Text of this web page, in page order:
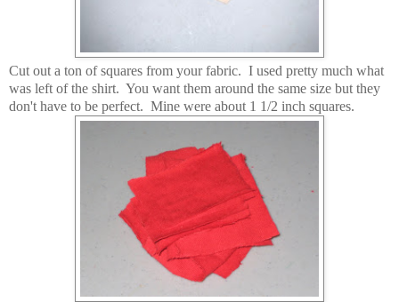
Cut out a ton of squares from your fabric. I used pretty much what
was left of the shirt. You want them around the same size but they
don't have to be perfect. Mine were about 1 1/2 inch squares.